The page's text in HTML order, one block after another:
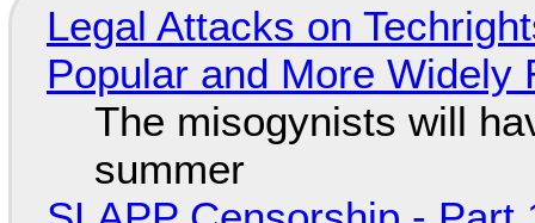
Legal Attacks on
Popular and More Widely
The misogynists will
summer